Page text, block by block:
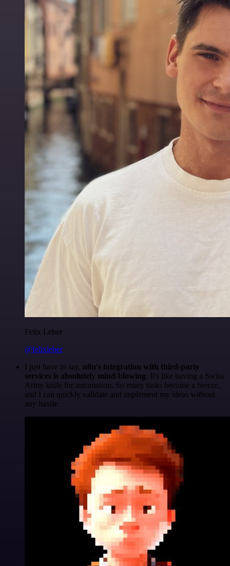
Felix Leber
@felixleber
I just have to say, n8n's integration with third-party
services is absolutely mind-blowing. It's like having a Swiss
Army knife for automation. So many tasks become a breeze,
and I can quickly validate and implement my ideas without
any hassle.